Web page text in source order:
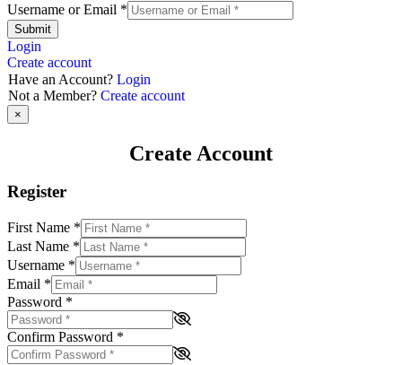
Username or Email *
Submit
Login
Create account
Have an Account? Login
Not a Member? Create account
×
Create Account
Register
First Name *
Last Name *
Username *
Email *
Password *
Confirm Password *